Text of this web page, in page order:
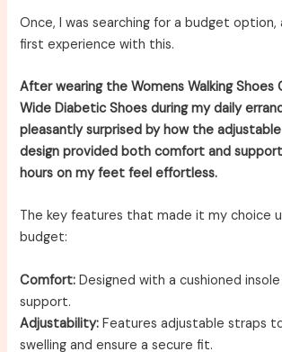
Once, I was searching for a budget option,
first experience with this.
After wearing the Womens Walking
Wide Diabetic Shoes during my daily
pleasantly surprised by how the
design provided both comfort and
hours on my feet feel effortless.
The key features that made it my choice
budget:
Comfort: Designed with a cushioned
support.
Adjustability: Features adjustable straps
swelling and ensure a secure fit.